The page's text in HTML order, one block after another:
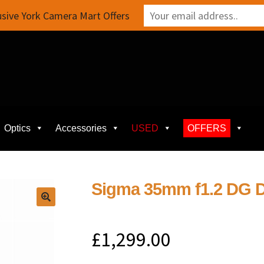
Optics Accessories USED OFFERS
Sigma 35mm f1.2 DG
£1,299.00
York Camera Mart Offers